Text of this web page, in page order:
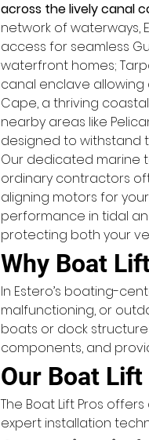
across the lively canal
network of waterways,
access for seamless
waterfront homes;
canal enclave allowing
Cape, a thriving
nearby areas like
designed to withstand
Our dedicated marine
ordinary contractors
aligning motors for
performance in tidal
protecting both your
Why Boat
In Estero’s boating-
malfunctioning, or
boats or dock
components, and
Our Boat
The Boat Lift Pros
expert installation